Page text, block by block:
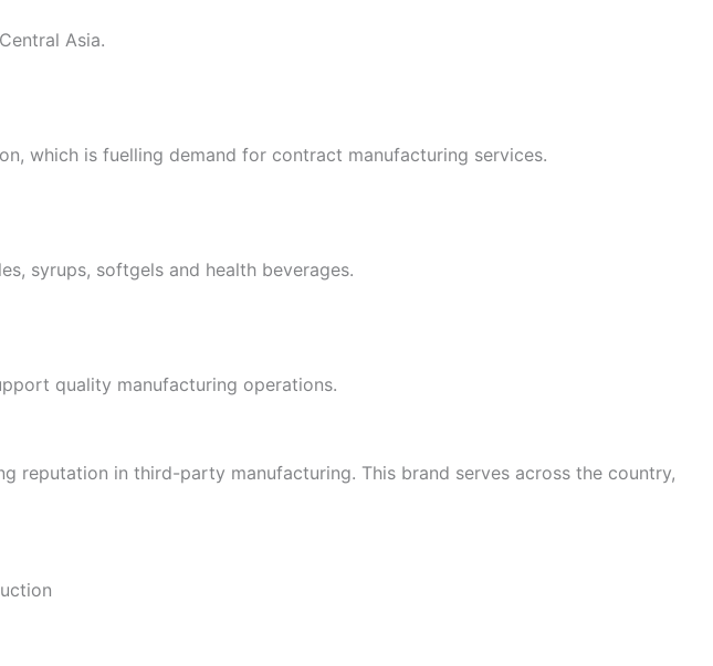
Asia.
which is fuelling demand for contract manufacturing services.
syrups, softgels and health beverages.
quality manufacturing operations.
reputation in third-party manufacturing. This brand serves across the country,